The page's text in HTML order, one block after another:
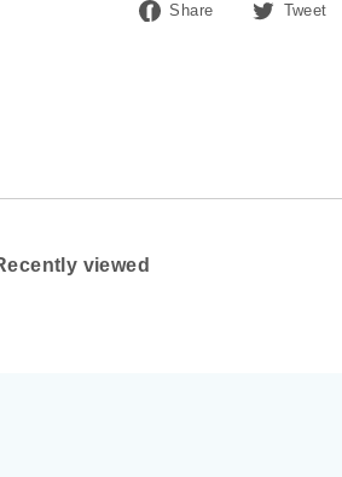
Share
Share Tweet
viewed